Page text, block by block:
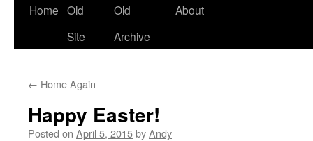
Home Old
Site
Old
Archive
About
← Home Again
Happy Easter!
Posted on April 5, 2015byAndy